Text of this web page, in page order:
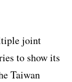
joint
to show its
Taiwan